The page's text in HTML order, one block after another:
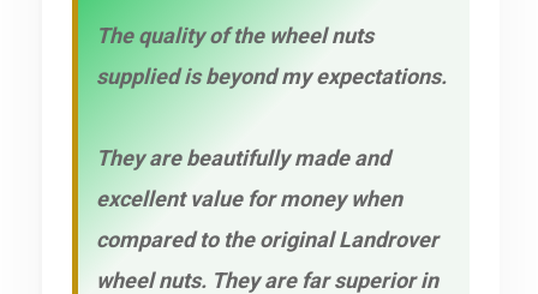
The quality of the wheel nuts
supplied is beyond my expectations.
They are beautifully made and
excellent value for money when
compared to the original Landrover
wheel nuts. They are far superior in